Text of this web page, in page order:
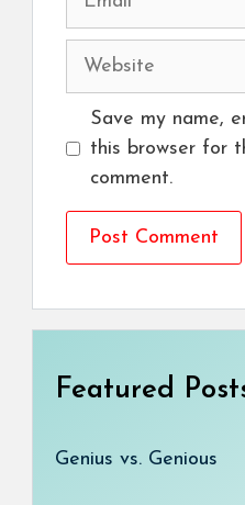
Website
Save my name,
this browser for
comment.
Featured
Genius vs. Genious